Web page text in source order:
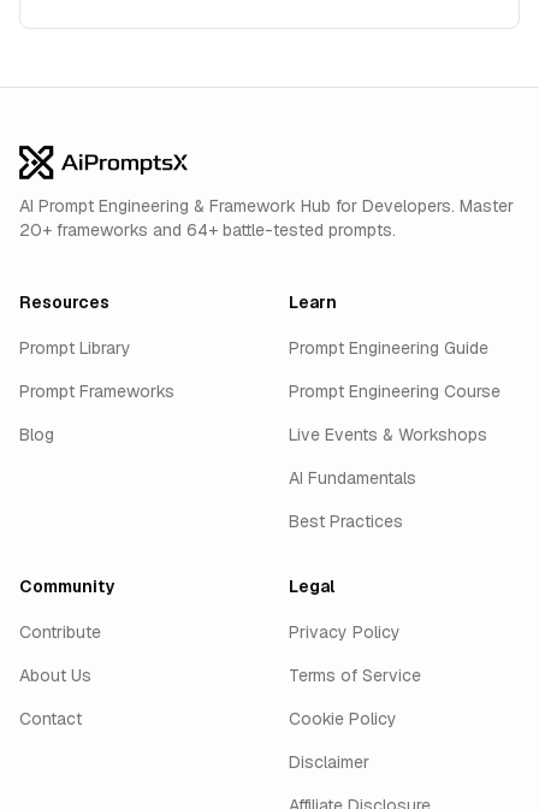
AI Prompt Engineering & Framework Hub for Developers. Master
20+ frameworks and 64+ battle-tested prompts.
Resources
Prompt Library
Prompt Frameworks
Blog
Learn
Prompt Engineering Guide
Prompt Engineering Course
Live Events & Workshops
AI Fundamentals
Best Practices
Community
Contribute
About Us
Contact
Legal
Privacy Policy
Terms of Service
Cookie Policy
Disclaimer